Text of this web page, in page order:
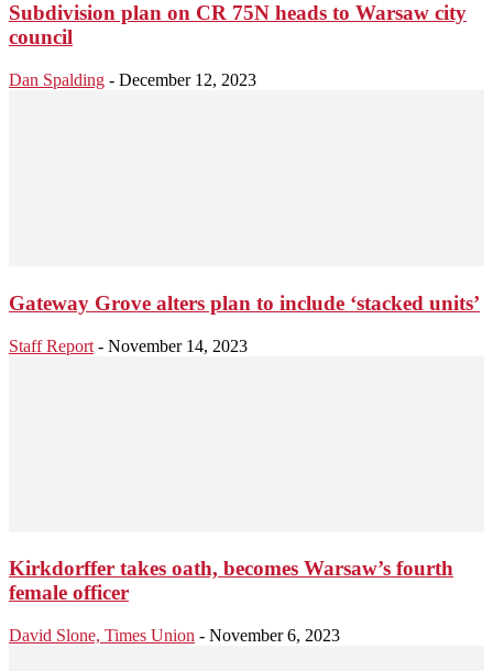
Subdivision plan on CR 75N heads to Warsaw city
council
Dan Spalding - December 12, 2023
Gateway Grove alters plan to include ‘stacked units’
Staff Report - November 14, 2023
Kirkdorffer takes oath, becomes Warsaw’s fourth
female officer
David Slone, Times Union - November 6, 2023